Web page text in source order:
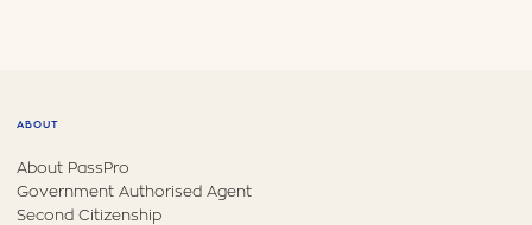
ABOUT
About PassPro
Government Authorised Agent
Second Citizenship